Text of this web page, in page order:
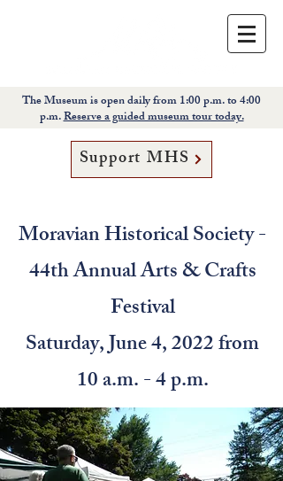
The Museum is open daily from 1:00 p.m. to 4:00
p.m.Reserve a guided museum tour today.
Support MHS
Moravian Historical Society -
44th Annual Arts & Crafts
Festival
Saturday, June 4, 2022 from
10 a.m. - 4 p.m.